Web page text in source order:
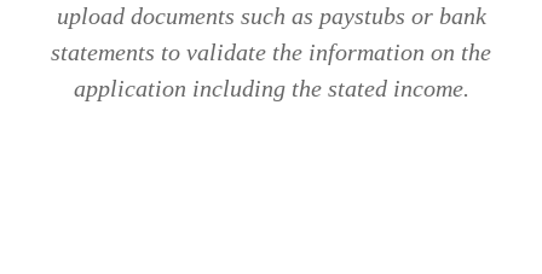
upload documents such as paystubs or bank
statements to validate the information on the
application including the stated income.